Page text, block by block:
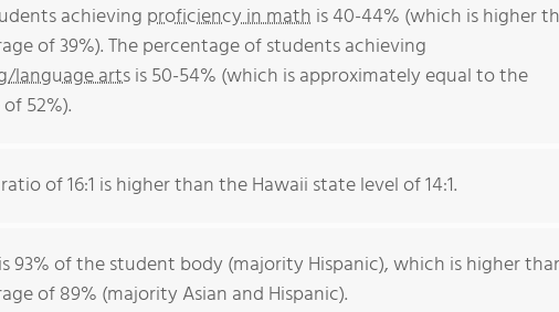
achieving proficiency in math is 40-44% (which is higher
of 39%). The percentage of students achieving
language artsis 50-54% (which is approximately equal to the
52%).
of 16:1 is higher than the Hawaii state level of 14:1.
93% of the student body (majority Hispanic), which is higher
of 89% (majority Asian and Hispanic).